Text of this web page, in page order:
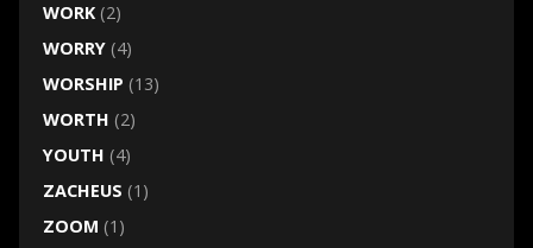
WORK(2)
WORRY(4)
WORSHIP (13)
WORTH (2)
YOUTH (4)
ZACHEUS (1)
ZOOM (1)